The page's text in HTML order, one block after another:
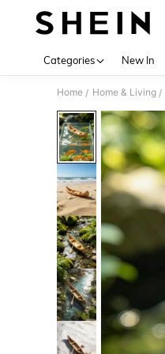
Categories New In
Home / Home & Living /